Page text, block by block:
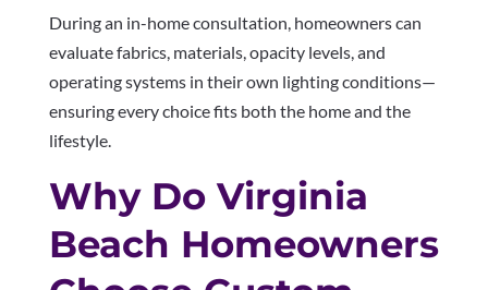
During an in-home consultation, homeowners can
evaluate fabrics, materials, opacity levels, and
operating systems in their own lighting conditions—
ensuring every choice fits both the home and the
lifestyle.
Why Do Virginia
Beach Homeowners